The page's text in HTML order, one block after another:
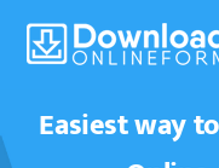
Easiest way